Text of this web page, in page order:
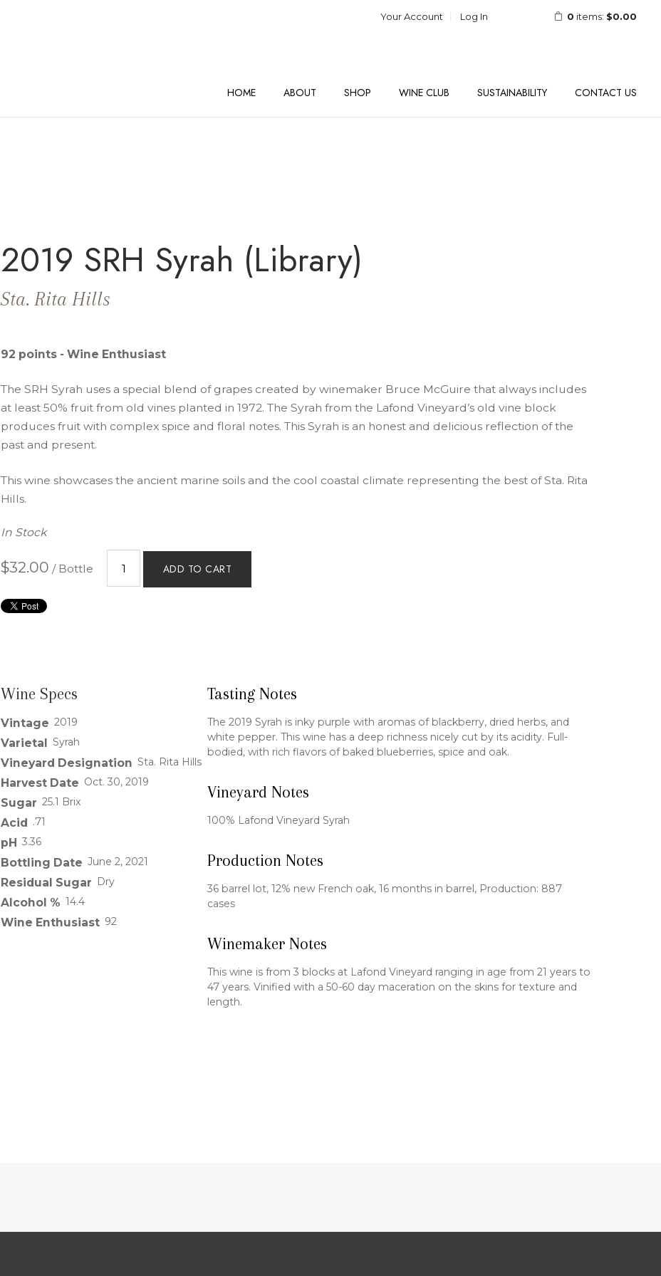
Your Account Log In 0 items: $0.00
HOME ABOUT SHOP WINE CLUB SUSTAINABILITY CONTACT US
2019 SRH Syrah (Library)
Sta. Rita Hills
92 points - Wine Enthusiast
The SRH Syrah uses a special blend of grapes created by winemaker Bruce McGuire that always includes
at least 50% fruit from old vines planted in 1972. The Syrah from the Lafond Vineyard’s old vine block
produces fruit with complex spice and floral notes. This Syrah is an honest and delicious reflection of the
past and present.
This wine showcases the ancient marine soils and the cool coastal climate representing the best of Sta. Rita
Hills.
In Stock
$32.00 / Bottle ADD TO CART
Wine Specs
Vintage 2019
Varietal Syrah
Vineyard Designation Sta. Rita Hills
Harvest Date Oct. 30, 2019
Sugar 25.1 Brix
Acid .71
pH 3.36
Bottling Date June 2, 2021
Residual Sugar Dry
Alcohol % 14.4
Wine Enthusiast 92
Tasting Notes
The 2019 Syrah is inky purple with aromas of blackberry, dried herbs, and
white pepper. This wine has a deep richness nicely cut by its acidity. Full-
bodied, with rich flavors of baked blueberries, spice and oak.
Vineyard Notes
100% Lafond Vineyard Syrah
Production Notes
36 barrel lot, 12% new French oak, 16 months in barrel, Production: 887
cases
Winemaker Notes
This wine is from 3 blocks at Lafond Vineyard ranging in age from 21 years to
47 years. Vinified with a 50-60 day maceration on the skins for texture and
length.